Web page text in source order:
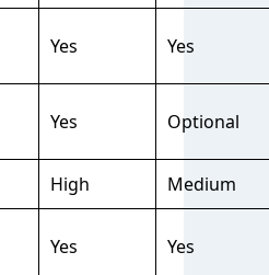
Yes Yes
Yes Optional
High Medium
Yes Yes